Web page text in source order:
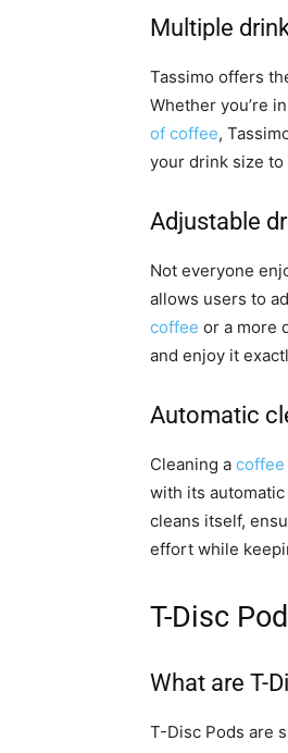
Multiple
Tassimo offers
Whether you’re
of coffee,
your drink size
Adjustable
Not everyone
allows users to
coffee or a more
and enjoy it
Automatic
Cleaning a coffee
with its
cleans itself,
effort while
T-Disc
What are T-
T-Disc Pods are